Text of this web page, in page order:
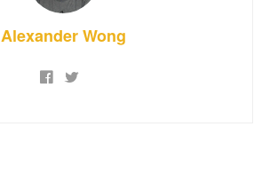
Alexander Wong